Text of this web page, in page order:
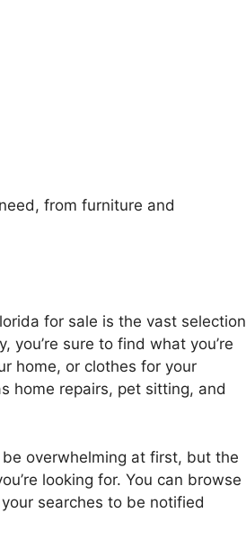
from furniture and
for sale is the vast selection
sure to find what you’re
home, or clothes for your
home repairs, pet sitting, and
overwhelming at first, but the
looking for. You can browse
searches to be notified